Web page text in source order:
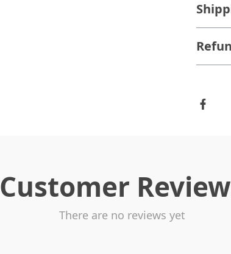
Customer
There are no reviews yet